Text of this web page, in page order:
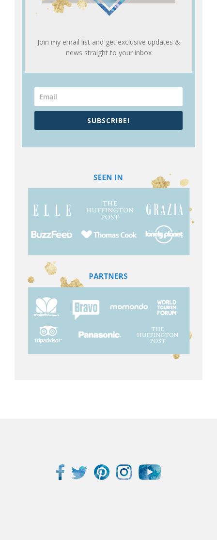
Join my email list and get exclusive updates &
news straight to your inbox
SUBSCRIBE!